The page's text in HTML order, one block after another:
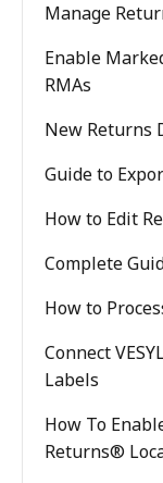
Manage
Enable
RMAs
New Returns
Guide to
How to Edit
Complete
How to
Connect
Labels
How To
Returns®